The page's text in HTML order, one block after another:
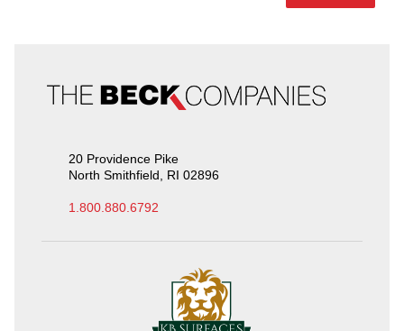
20 Providence Pike
North Smithfield, RI 02896
1.800.880.6792